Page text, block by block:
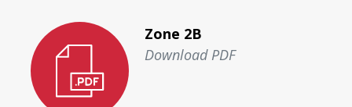
Zone 2B
Download PDF